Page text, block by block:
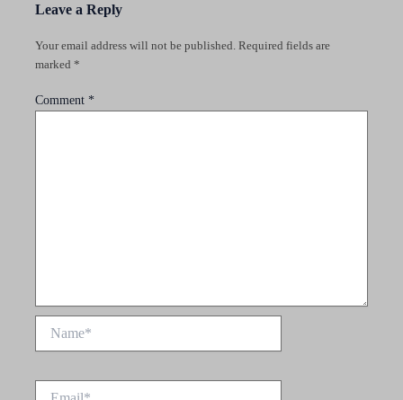
Leave a Reply
Your email address will not be published. Required fields are
marked *
Comment *